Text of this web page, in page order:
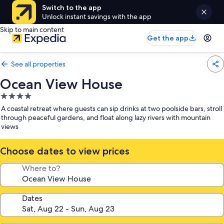
Switch to the app
Unlock instant savings with the app
Skip to main content
Get the app
See all properties
Ocean View House
4.0
star
property
A coastal retreat where guests can sip drinks at two poolside bars, stroll
through peaceful gardens, and float along lazy rivers with mountain
views
Choose dates to view prices
Where to?
Dates